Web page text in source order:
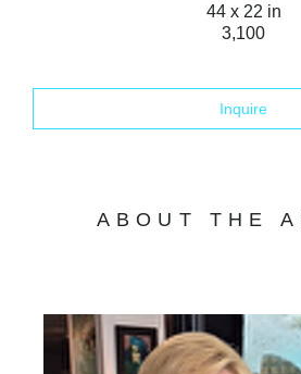
44 x 22 in
3,100
Inquire
ABOUT THE